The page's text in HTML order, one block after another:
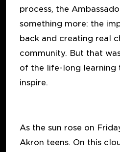
process, the
something more: the
back and creating real
community. But that
of the life-long learning
inspire.
As the sun rose on
Akron teens. On this